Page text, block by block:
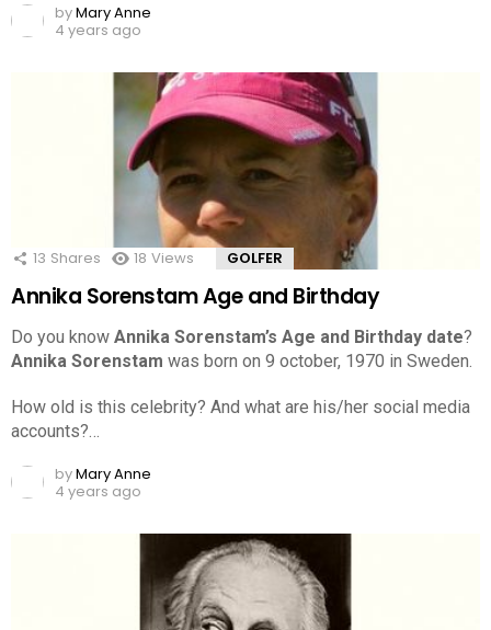
byMary Anne
4 years ago
13 Shares 18 Views GOLFER
Annika Sorenstam Age and Birthday
Do you know Annika Sorenstam’s Age and Birthday date?
Annika Sorenstam was born on 9 october, 1970 in Sweden.
How old is this celebrity? And what are his/her social media
accounts?…
byMary Anne
4 years ago